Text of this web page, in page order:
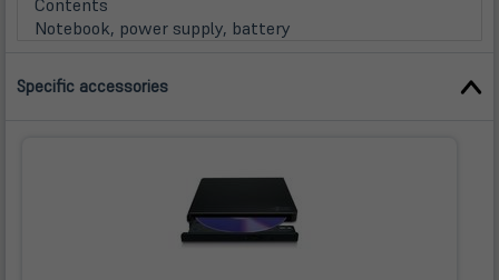
Contents
Notebook, power supply, battery
Specific accessories